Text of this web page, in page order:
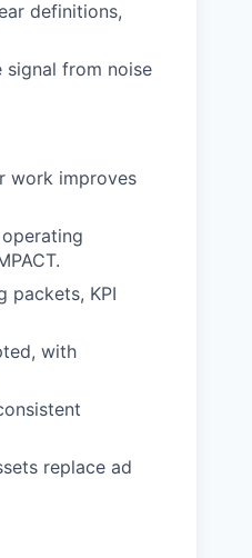
definitions,
signal from noise
work improves
packets, KPI
with
replace ad